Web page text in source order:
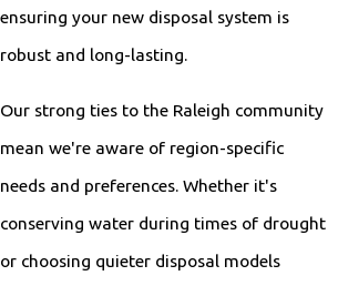
ensuring your new disposal system is
robust and long-lasting.
Our strong ties to the Raleigh community
mean we're aware of region-specific
needs and preferences. Whether it's
conserving water during times of drought
or choosing quieter disposal models